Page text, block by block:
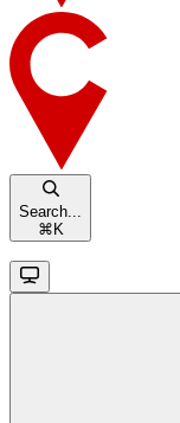
Search...
⌘ K